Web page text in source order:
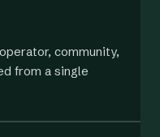
community,
from a single